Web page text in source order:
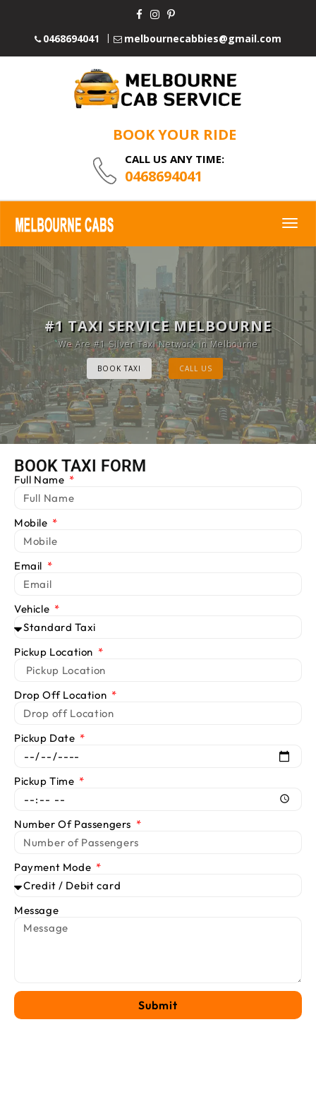
0468694041 melbournecabbies@gmail.com
BOOK YOUR RIDE
CALL US ANY TIME:
0468694041
MELBOURNE CAB SERVICE
Provide Luxury Taxis at cheap Rates
BOOK TAXI CALL US
#1 TAXI SERVICE MELBOURNE
We Are #1 Silver Taxi Network in Melbourne
BOOK TAXI CALL US